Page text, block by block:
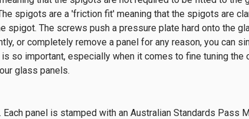
spigots are a 'friction fit' meaning that the spigots are
spigot. The screws push a pressure plate hard onto the
or completely remove a panel for any reason, you can
so important, especially when it comes to fine tuning the
glass panels.
panel is stamped with an Australian Standards Pass